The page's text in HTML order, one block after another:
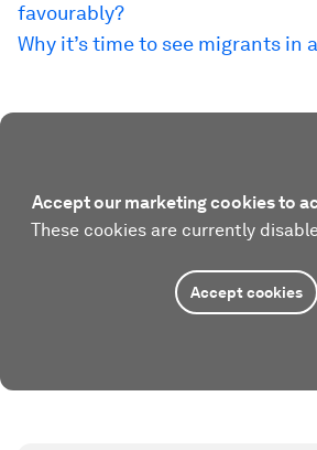
favourably?
Why it’s time to see migrants in
Accept our marketing cookies to
These cookies are currently
Accept cookies